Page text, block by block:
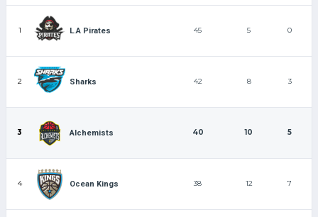
1 L.A Pirates 45 5 0
2 Sharks 42 8 3
3 Alchemists 40 10 5
4 Ocean Kings 38 12 7